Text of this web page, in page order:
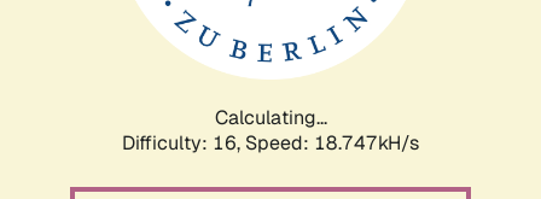
Calculating...
Difficulty: 16, Speed: 18.747kH/s